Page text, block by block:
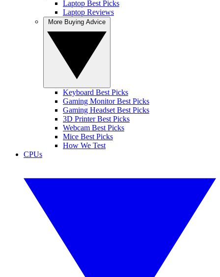
Laptop Best Picks
Laptop Reviews
Keyboard Best Picks
Gaming Monitor Best Picks
Gaming Headset Best Picks
3D Printer Best Picks
Webcam Best Picks
Mice Best Picks
How We Test
CPUs